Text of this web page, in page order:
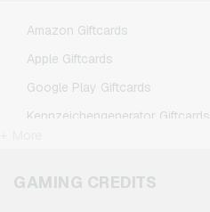
Amazon Giftcards
Apple Giftcards
Google Play Giftcards
Kennzeichengenerator Giftcards
Netflix Giftcards
GAMING CREDITS